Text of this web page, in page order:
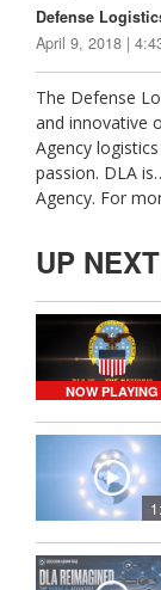
Defense
April 9, 2018 |
The Defense
and innovative
Agency
passion. DLA
Agency. For
UP NEXT
NOW PLAYING